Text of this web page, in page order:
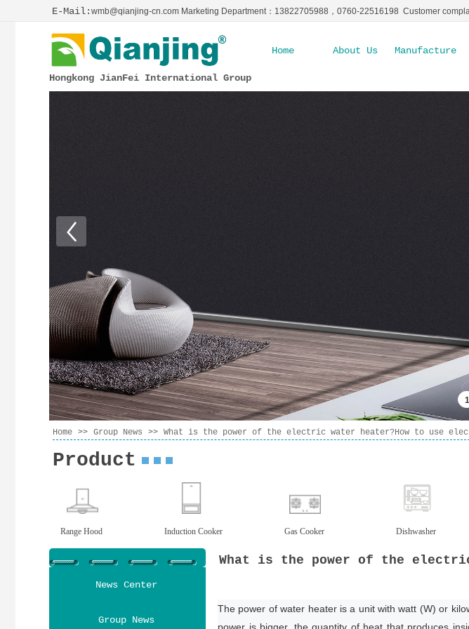
E-Mail: wmb@qianjing-cn.com Marketing Department：13822705988，0760-22516198 Customer
Hongkong JianFei International Group
Home About Us Manufacture
News Center
Group News
Product
Range Hood Induction Cooker Gas Cooker Dishwasher
Home >> Group News >> What is the power of the electric water heater?How to use
What is the power of the
The power of water heater is a unit with watt (W) or